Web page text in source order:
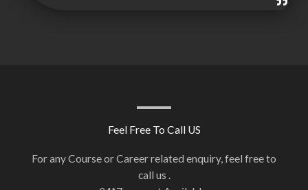
Feel Free To Call US
For any Course or Career related enquiry, feel free to
call us .